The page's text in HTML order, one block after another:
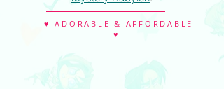
♥ ADORABLE & AFFORDABLE
♥